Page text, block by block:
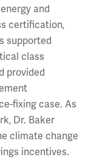
and
certification,
supported
class
provided
fixing case. As
Dr. Baker
climate change
incentives.